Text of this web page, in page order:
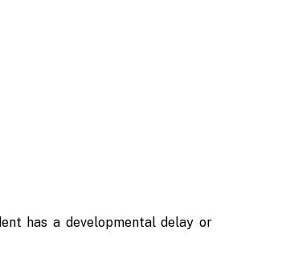
has a developmental delay or